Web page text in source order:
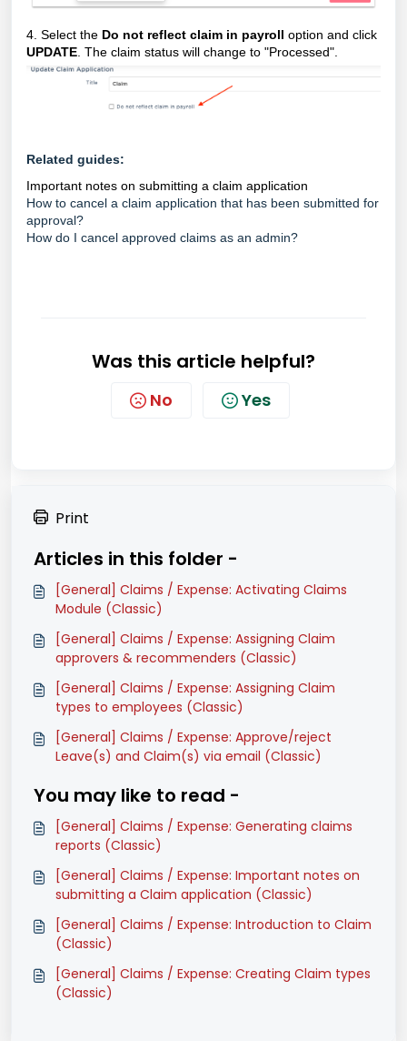
4. Select the Do not reflect claim in payroll option and click
UPDATE . The claim status will change to "Processed".
Related guides:
Important notes on submitting a claim application
How to cancel a claim application that has been submitted for
approval?
How do I cancel approved claims as an admin?
Was this article helpful?
No Yes
Print
Articles in this folder -
[General] Claims / Expense: Activating Claims
Module (Classic)
[General] Claims / Expense: Assigning Claim
approvers & recommenders (Classic)
[General] Claims / Expense: Assigning Claim
types to employees (Classic)
[General] Claims / Expense: Approve/reject
Leave(s) and Claim(s) via email (Classic)
You may like to read -
[General] Claims / Expense: Generating claims
reports (Classic)
[General] Claims / Expense: Important notes on
submitting a Claim application (Classic)
[General] Claims / Expense: Introduction to Claim
(Classic)
[General] Claims / Expense: Creating Claim types
(Classic)